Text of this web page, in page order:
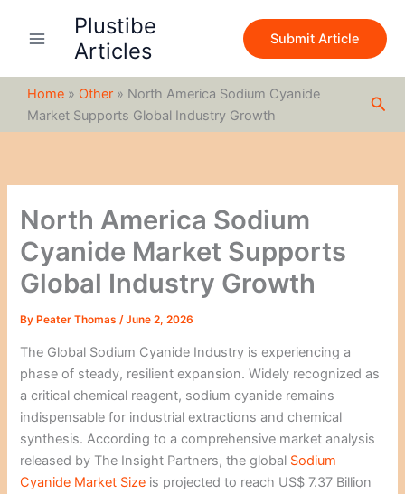
Plustibe
Articles
Submit Article
Home » Other » North America Sodium Cyanide
Market Supports Global Industry Growth
North America Sodium
Cyanide Market Supports
Global Industry Growth
By Peater Thomas/June 2, 2026
The Global Sodium Cyanide Industry is experiencing a
phase of steady, resilient expansion. Widely recognized as
a critical chemical reagent, sodium cyanide remains
indispensable for industrial extractions and chemical
synthesis. According to a comprehensive market analysis
released by The Insight Partners, the global Sodium
Cyanide Market Size is projected to reach US$ 7.37 Billion
c